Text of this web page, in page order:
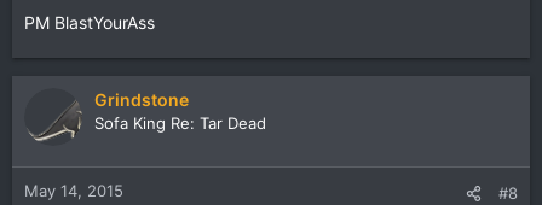
PM BlastYourAss
Grindstone
Sofa King Re: Tar Dead
May 14, 2015 #8